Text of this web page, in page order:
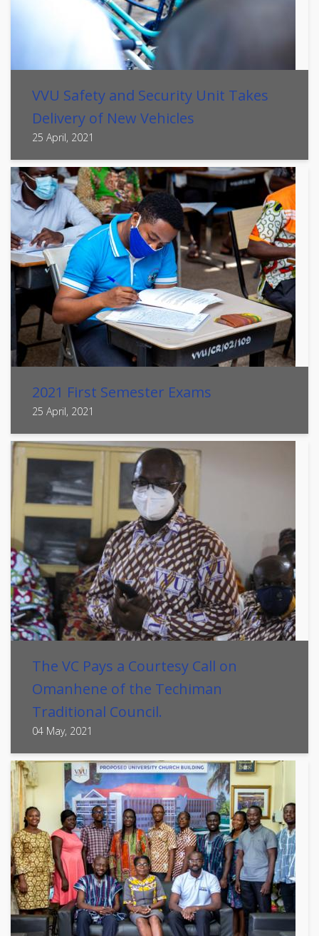
VVU Safety and Security Unit Takes
Delivery of New Vehicles
25 April, 2021
2021 First Semester Exams
25 April, 2021
The VC Pays a Courtesy Call on
Omanhene of the Techiman
Traditional Council.
04 May, 2021